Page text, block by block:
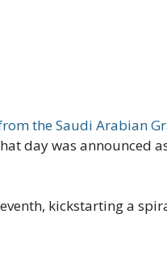
the Saudi Arabian
day was announced
kickstarting a